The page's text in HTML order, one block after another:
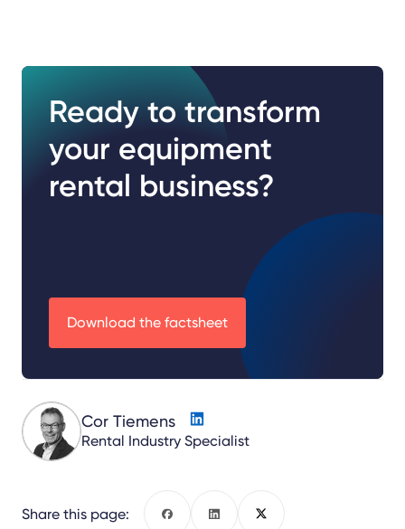
Ready to transform
your equipment
rental business?
Download the factsheet
Cor Tiemens
Rental Industry Specialist
Share this page: